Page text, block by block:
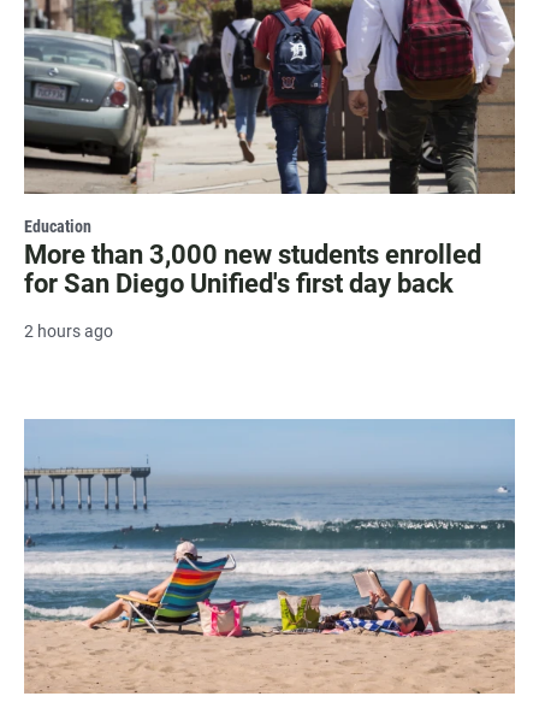
Education
More than 3,000 new students enrolled
for San Diego Unified's first day back
2 hours ago